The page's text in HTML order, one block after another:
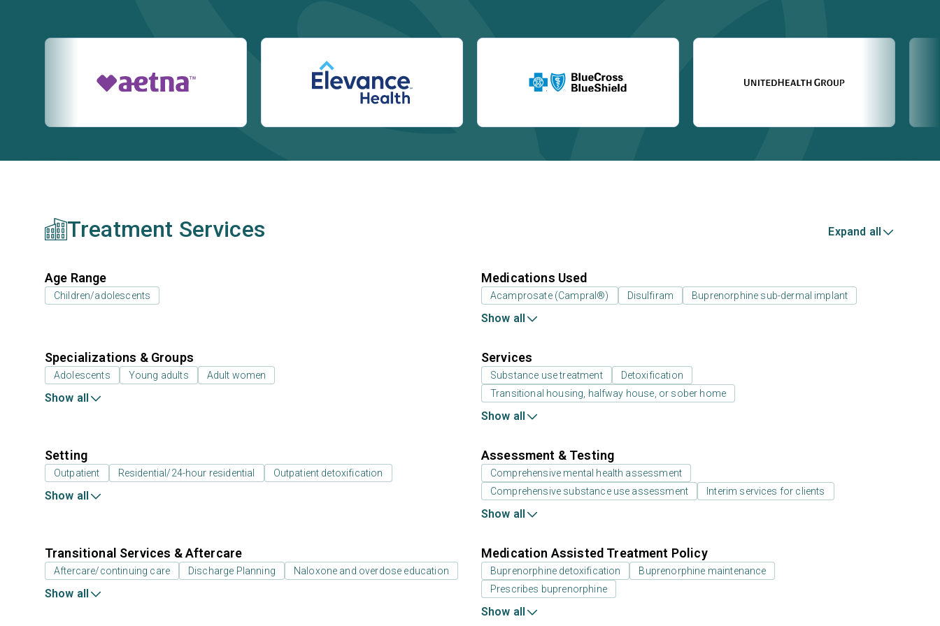
Treatment Services Expand all
Age Range
Children/adolescents
Medications Used
Acamprosate (Campral®) Disulfiram Buprenorphine sub-dermal implant
Show all
Specializations & Groups
Adolescents Young adults Adult women
Show all
Services
Substance use treatment
Detoxification
Transitional housing, halfway house, or sober home
Show all
Setting
Outpatient Residential/24-hour residential Outpatient detoxification
Show all
Assessment & Testing
Comprehensive mental health assessment
Comprehensive substance use assessment
Interim services for clients
Show all
Transitional Services & Aftercare
Aftercare/continuing care Discharge Planning Naloxone and overdose education
Show all
Medication Assisted Treatment Policy
Buprenorphine detoxification
Buprenorphine maintenance
Prescribes buprenorphine
Show all